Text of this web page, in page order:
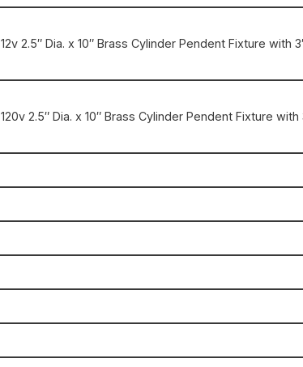
12v 2.5″ Dia. x 10″ Brass Cylinder Pendent Fixture with
120v 2.5″ Dia. x 10″ Brass Cylinder Pendent Fixture